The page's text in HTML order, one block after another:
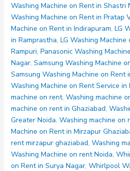
75
76
77
78
79
Washing Machine on Rent in Shastri
Washing Machine on Rent in Pratap
Machine on Rent in Indirapuram, LG
in Ramprastha, LG Washing Machine
Rampuri, Panasonic Washing
Nagar, Samsung Washing Machine
Samsung Washing Machine on Rent
Washing Machine on Rent Service in
machine on rent, Washing machine
machine on rent in Ghaziabad,
Greater Noida, Washing machine on
Machine on Rent in Mirzapur
rent mirzapur ghaziabad, Washing
Washing Machine on rent Noida,
on Rent in Surya Nagar, Whirlpool